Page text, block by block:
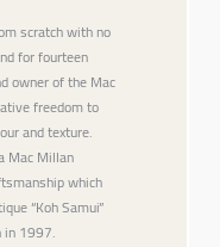
scratch with no
for fourteen
owner of the Mac
freedom to
and texture.
Mac Millan
which
“Koh Samui”
in 1997.